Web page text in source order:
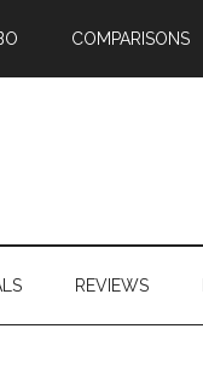
COMPARISONS
REVIEWS